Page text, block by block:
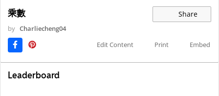
乘數 Share
by Charliecheng04
Edit Content
Print Embed
Leaderboard